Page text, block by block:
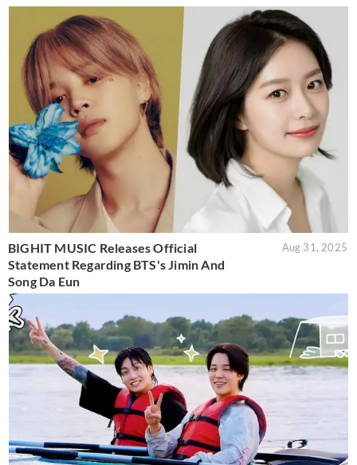
BIGHIT MUSIC Releases Official
Statement Regarding BTS's Jimin And
Song Da Eun
Aug 31, 2025